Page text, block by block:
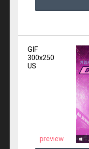
GIF
300x250
US
preview